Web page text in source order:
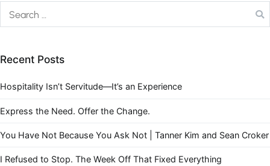
Recent Posts
Hospitality Isn’t Servitude—It’s an Experience
Express the Need. Offer the Change.
You Have Not Because You Ask Not | Tanner Kim and Sean Croker
I Refused to Stop. The Week Off That Fixed Everything